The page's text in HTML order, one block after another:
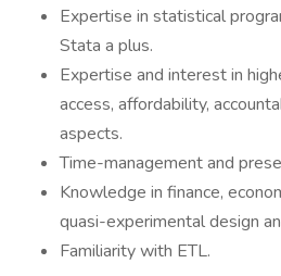
Expertise in statistical
Stata a plus.
Expertise and interest in
access, affordability,
aspects.
Time-management and
Knowledge in finance,
quasi-experimental design
Familiarity with ETL.